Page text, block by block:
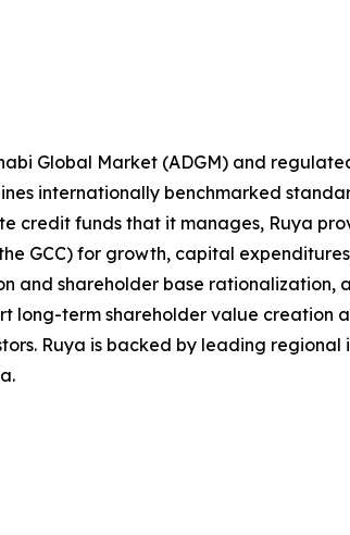
Global Market (ADGM) and
internationally benchmarked
credit funds that it manages, Ruya
GCC) for growth, capital
shareholder base rationalization,
long-term shareholder value creation
Ruya is backed by leading